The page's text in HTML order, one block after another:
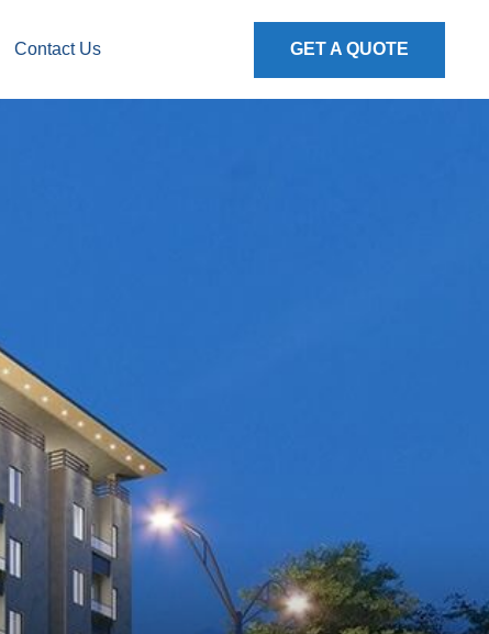
GET A QUOTE
Contact Us